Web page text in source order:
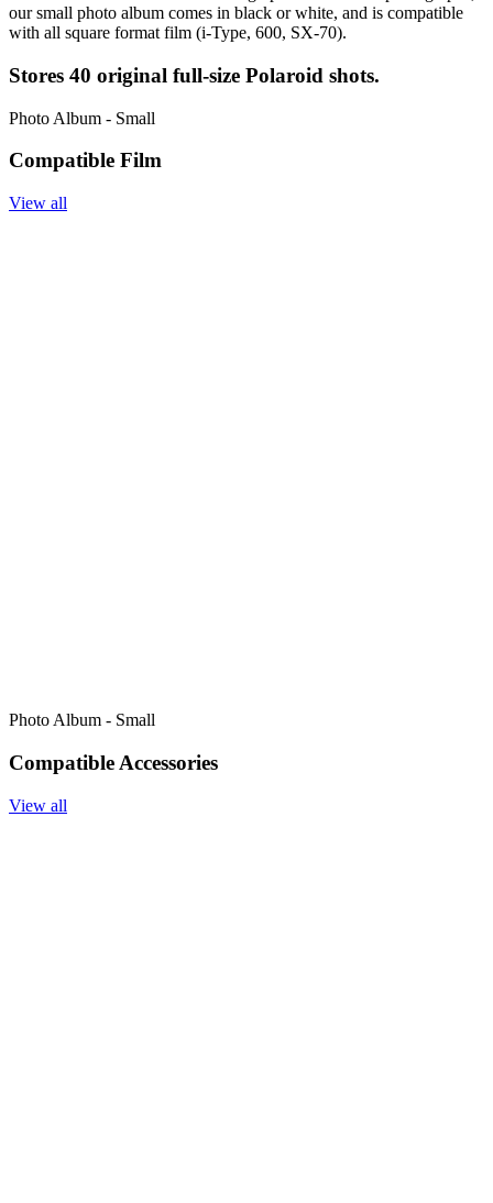
our small photo album comes in black or white, and is compatible
with all square format film (i-Type, 600, SX-70).
Stores 40 original full-size Polaroid shots.
Photo Album - Small
Compatible Film
View all
Photo Album - Small
Compatible Accessories
View all